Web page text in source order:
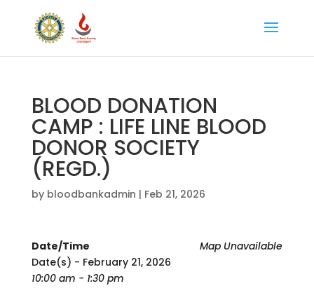
BLOOD DONATION
CAMP : LIFE LINE BLOOD
DONOR SOCIETY
(REGD.)
by bloodbankadmin | Feb 21, 2026
Map Unavailable
Date/Time
Date(s) - February 21, 2026
10:00 am - 1:30 pm